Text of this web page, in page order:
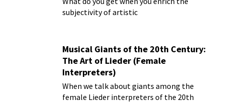
subjectivity of artistic
Musical Giants of the 20th Century:
The Art of Lieder (Female
Interpreters)
When we talk about giants among the
female Lieder interpreters of the 20th